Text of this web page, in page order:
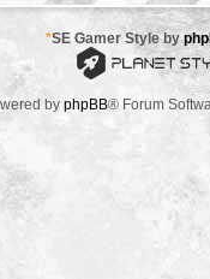
*SE Gamer Style by
by phpBB® Forum